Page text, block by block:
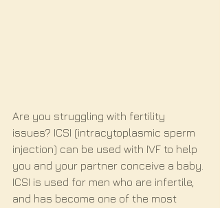
Are you struggling with fertility
issues? ICSI (intracytoplasmic sperm
injection) can be used with IVF to help
you and your partner conceive a baby.
ICSI is used for men who are infertile,
and has become one of the most